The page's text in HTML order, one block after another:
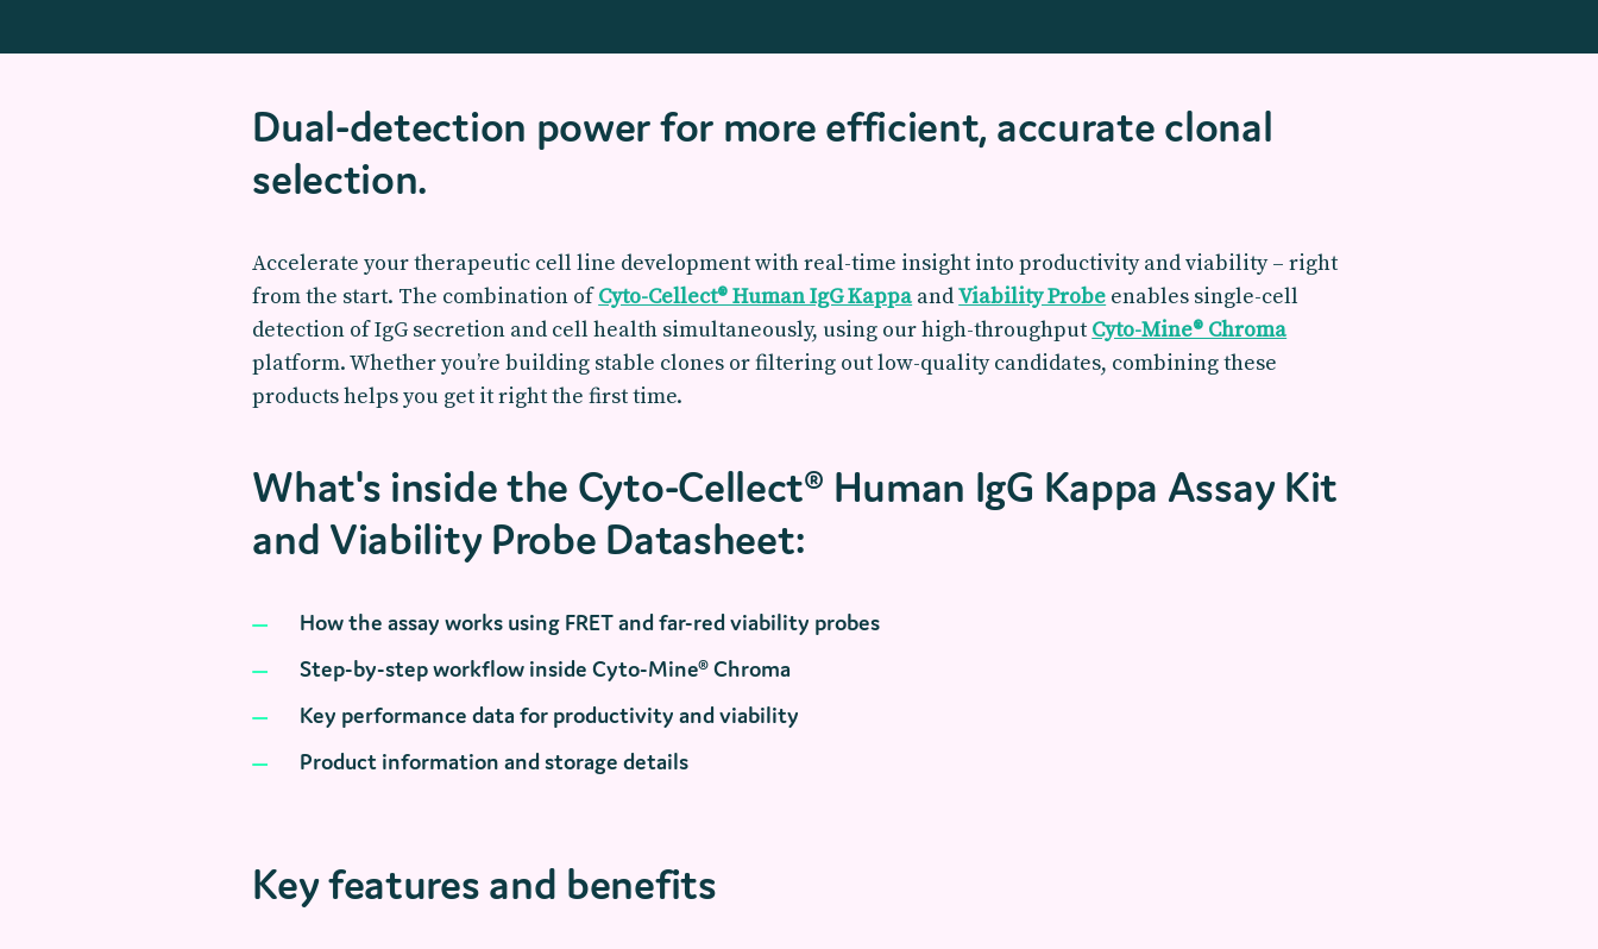
Dual-detection power for more efficient, accurate clonal
selection.
Accelerate your therapeutic cell line development with real-time insight into productivity and viability – right
from the start. The combination ofCyto-Cellect® Human IgG Kappa andViability Probe enables single-cell
detection of IgG secretion and cell health simultaneously, using our high-throughput Cyto-Mine® Chroma
platform. Whether you’re building stable clones or filtering out low-quality candidates, combining these
products helps you get it right the first time.
What's inside the Cyto-Cellect® Human IgG Kappa Assay Kit
and Viability Probe Datasheet:
How the assay works using FRET and far-red viability probes
Step-by-step workflow inside Cyto-Mine® Chroma
Key performance data for productivity and viability
Product information and storage details
Key features and benefits